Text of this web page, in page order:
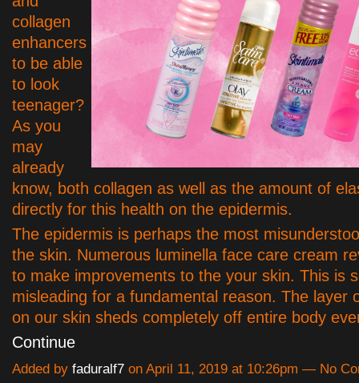
collagen
enhancers
to be able
to look
teenager?
As you
may
already
know, both collagen as well as the amount of
directly for this health on the epidermis.
The epidermis is perhaps the most
the skin. Numerous luminella face care cream
to make improvements to the your skin. This is
misleading for a fundamental reason. The layer
on our skin sheds completely off entire body
Continue
Added by faduralf7 on April 11, 2019 at 10:26pm — No